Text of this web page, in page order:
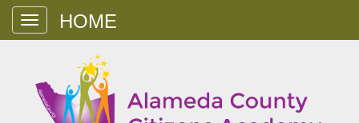
Toggle
navigation